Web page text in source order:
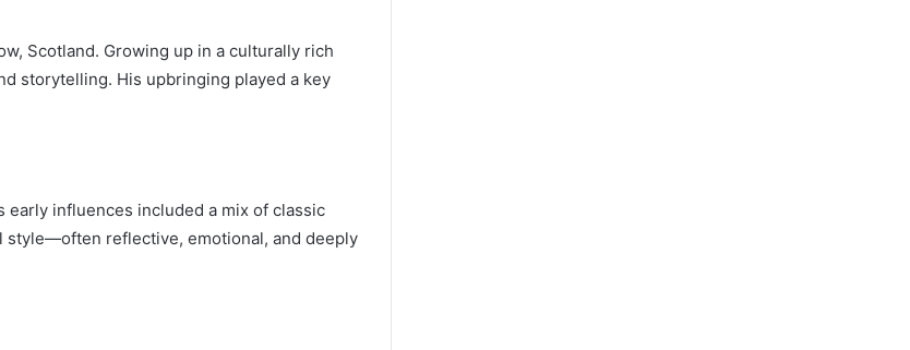
Scotland. Growing up in a culturally rich
storytelling. His upbringing played a key
early influences included a mix of classic
style—often reflective, emotional, and deeply